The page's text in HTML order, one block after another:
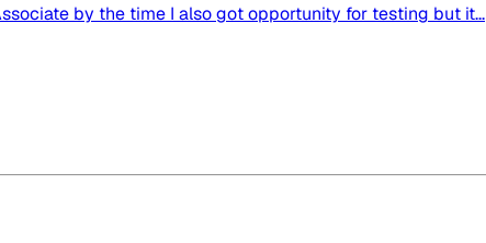
by the time I also got opportunity for testing but it...